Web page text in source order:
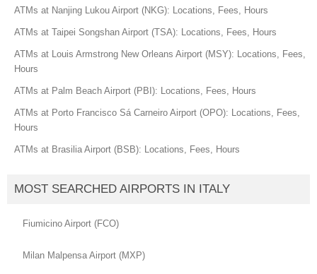
ATMs at Nanjing Lukou Airport (NKG): Locations, Fees, Hours
ATMs at Taipei Songshan Airport (TSA): Locations, Fees, Hours
ATMs at Louis Armstrong New Orleans Airport (MSY): Locations, Fees,
Hours
ATMs at Palm Beach Airport (PBI): Locations, Fees, Hours
ATMs at Porto Francisco Sá Carneiro Airport (OPO): Locations, Fees,
Hours
ATMs at Brasilia Airport (BSB): Locations, Fees, Hours
MOST SEARCHED AIRPORTS IN ITALY
Fiumicino Airport (FCO)
Milan Malpensa Airport (MXP)